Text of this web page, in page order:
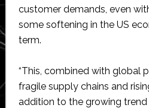
customer demands, even
some softening in the US
term.
“This, combined with global
fragile supply chains and
addition to the growing